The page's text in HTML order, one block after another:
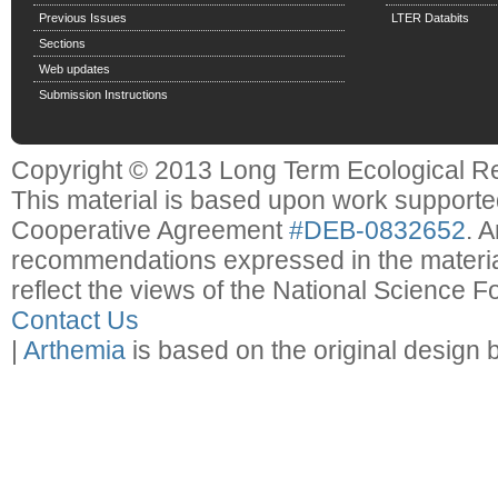
Previous Issues
Sections
Web updates
Submission Instructions
LTER Databits
Copyright © 2013 Long Term Ecological
This material is based upon work
Cooperative Agreement#DEB-0832652.
recommendations expressed in the
reflect the views of the National Science
Contact Us
| Arthemia is based on the original design